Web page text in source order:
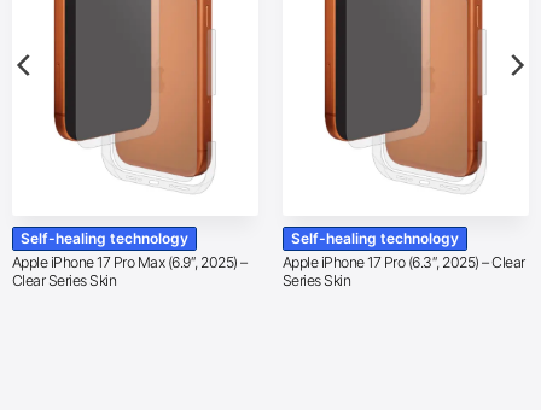
Self-healing technology
Apple iPhone 17 Pro Max (6.9″, 2025) –
Clear Series Skin
Self-healing technology
Apple iPhone 17 Pro (6.3″, 2025) – Clear
Series Skin